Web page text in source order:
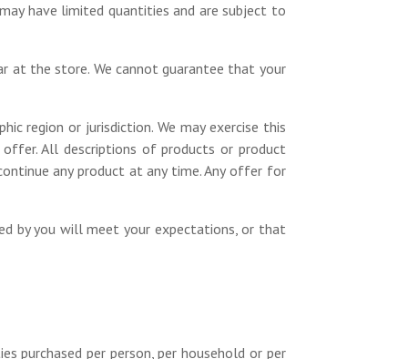
have limited quantities and are subject to
at the store. We cannot guarantee that your
region or jurisdiction. We may exercise this
All descriptions of products or product
any product at any time. Any offer for
by you will meet your expectations, or that
purchased per person, per household or per